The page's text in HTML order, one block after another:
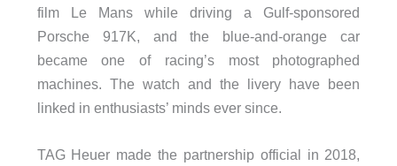
film Le Mans while driving a Gulf-sponsored
Porsche 917K, and the blue-and-orange car
became one of racing’s most photographed
machines. The watch and the livery have been
linked in enthusiasts’ minds ever since.
TAG Heuer made the partnership official in 2018,